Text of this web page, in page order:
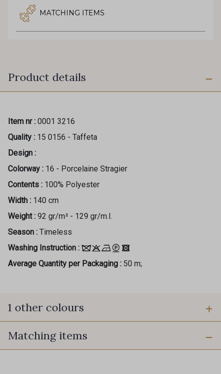
MATCHING ITEMS
Product details
Item nr : 0001 3216
Quality : 15 0156 - Taffeta
Design :
Colorway : 16 - Porcelaine Stragier
Contents : 100% Polyester
Width : 140 cm
Weight : 92 gr/m² - 129 gr/m.l.
Season : Timeless
Washing Instruction :
Average Quantity per Packaging : 50 m;
1 other colours
30 - Marine foncé
Matching items